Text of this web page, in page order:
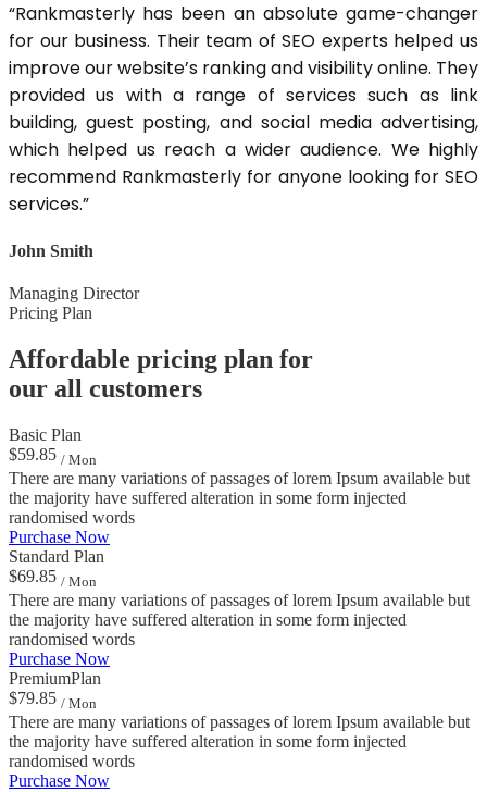
“Rankmasterly has been an absolute game-changer
for our business. Their team of SEO experts helped us
improve our website’s ranking and visibility online. They
provided us with a range of services such as link
building, guest posting, and social media advertising,
which helped us reach a wider audience. We highly
recommend Rankmasterly for anyone looking for SEO
services.”
John Smith
Managing Director
Pricing Plan
Affordable pricing plan for
our all customers
Basic Plan
$59.85 / Mon
There are many variations of passages of lorem Ipsum available but
the majority have suffered alteration in some form injected
randomised words
Purchase Now
Standard Plan
$69.85 / Mon
There are many variations of passages of lorem Ipsum available but
the majority have suffered alteration in some form injected
randomised words
Purchase Now
PremiumPlan
$79.85 / Mon
There are many variations of passages of lorem Ipsum available but
the majority have suffered alteration in some form injected
randomised words
Purchase Now